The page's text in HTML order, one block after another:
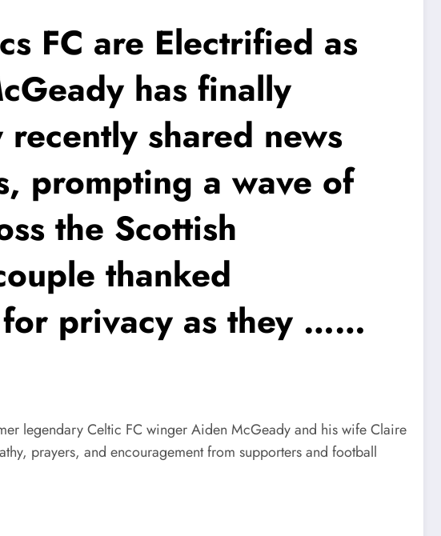
FC are Electrified as
has finally
shared news
prompting a wave of
the Scottish
thanked
for privacy as they ……
legendary Celtic FC winger Aiden McGeady and his wife Claire
prayers, and encouragement from supporters and football